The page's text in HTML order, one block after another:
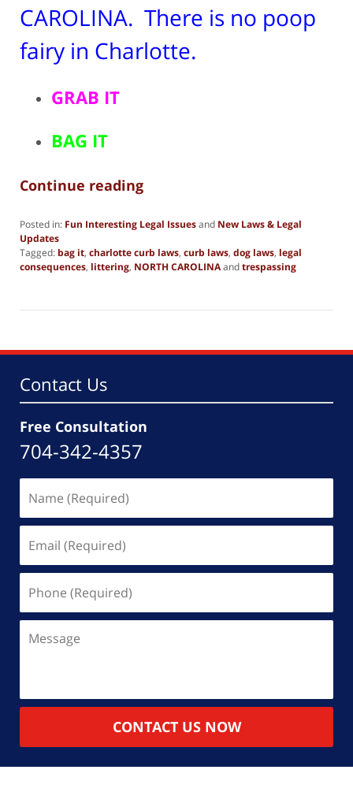
CAROLINA. There is no poop
fairy in Charlotte.
GRAB IT
BAG IT
Continue reading
Posted in: Fun Interesting Legal Issuesand New Laws & Legal
Updates
Tagged: bag it, charlotte curb laws, curb laws, dog laws, legal
consequences, littering, NORTH CAROLINAandtrespassing
28,
pm
Contact Us
Free Consultation
704-342-4357
(Required)
(Required)
(Required)
CONTACT US NOW